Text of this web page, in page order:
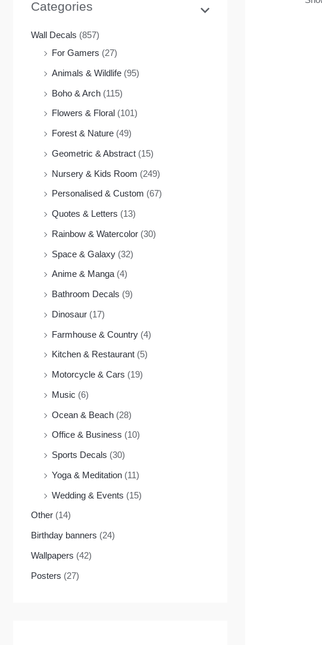
Categories
Wall Decals (857)
For Gamers (27)
Animals & Wildlife (95)
Boho & Arch (115)
Flowers & Floral (101)
Forest & Nature (49)
Geometric & Abstract (15)
Nursery & Kids Room (249)
Personalised & Custom (67)
Quotes & Letters (13)
Rainbow & Watercolor (30)
Space & Galaxy (32)
Anime & Manga (4)
Bathroom Decals (9)
Dinosaur (17)
Farmhouse & Country (4)
Kitchen & Restaurant (5)
Motorcycle & Cars (19)
Music (6)
Ocean & Beach (28)
Office & Business (10)
Sports Decals (30)
Yoga & Meditation (11)
Wedding & Events (15)
Other (14)
Birthday banners (24)
Wallpapers (42)
Posters (27)